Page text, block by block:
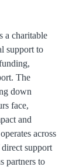
a charitable
support to
The
down
face,
and
across
support
partners to